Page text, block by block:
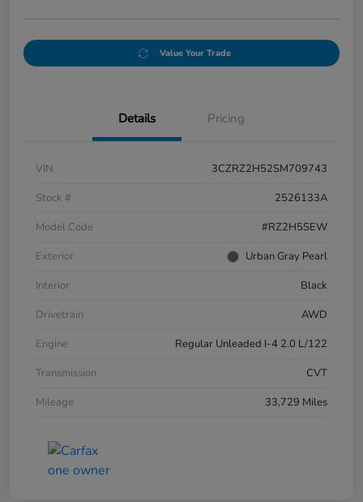
Value Your Trade
Details Pricing
VIN
3CZRZ2H52SM709743
Stock #
2526133A
Model Code
#RZ2H5SEW
Exterior
Urban Gray Pearl
Interior
Black
Drivetrain
AWD
Engine
Regular Unleaded I-4 2.0 L/122
Transmission
CVT
Mileage
33,729 Miles